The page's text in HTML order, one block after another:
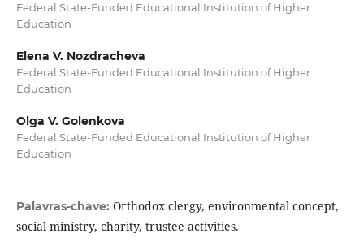
Federal State-Funded Educational Institution of Higher
Education
Elena V. Nozdracheva
Federal State-Funded Educational Institution of Higher
Education
Olga V. Golenkova
Federal State-Funded Educational Institution of Higher
Education
Palavras-chave: Orthodox clergy, environmental concept,
social ministry, charity, trustee activities.